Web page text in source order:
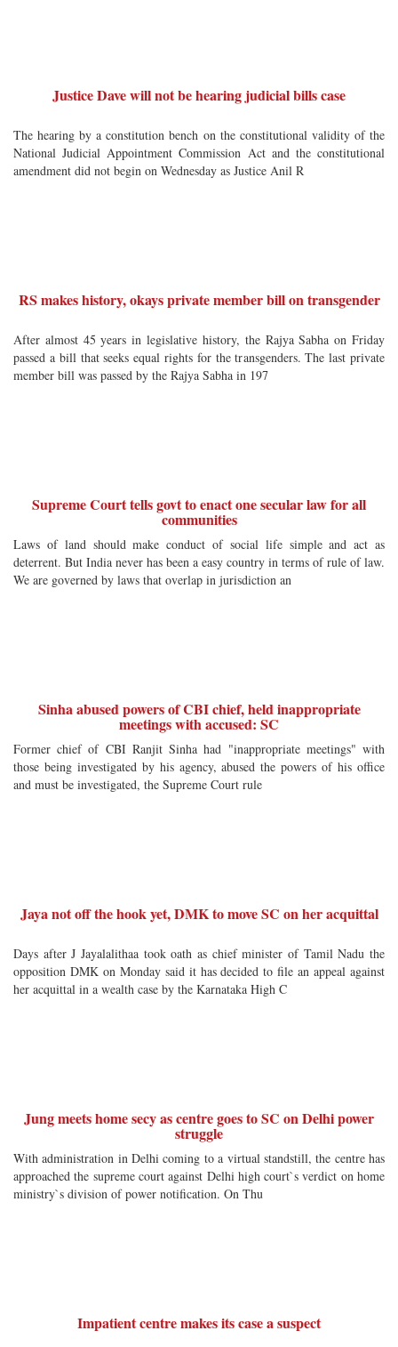
Justice Dave will not be hearing judicial bills case
The hearing by a constitution bench on the constitutional validity of the
National Judicial Appointment Commission Act and the constitutional
amendment did not begin on Wednesday as Justice Anil R
RS makes history, okays private member bill on transgender
After almost 45 years in legislative history, the Rajya Sabha on Friday
passed a bill that seeks equal rights for the transgenders. The last private
member bill was passed by the Rajya Sabha in 197
Supreme Court tells govt to enact one secular law for all
communities
Laws of land should make conduct of social life simple and act as
deterrent. But India never has been a easy country in terms of rule of law.
We are governed by laws that overlap in jurisdiction an
Sinha abused powers of CBI chief, held inappropriate
meetings with accused: SC
Former chief of CBI Ranjit Sinha had "inappropriate meetings" with
those being investigated by his agency, abused the powers of his office
and must be investigated, the Supreme Court rule
Jaya not off the hook yet, DMK to move SC on her acquittal
Days after J Jayalalithaa took oath as chief minister of Tamil Nadu the
opposition DMK on Monday said it has decided to file an appeal against
her acquittal in a wealth case by the Karnataka High C
Jung meets home secy as centre goes to SC on Delhi power
struggle
With administration in Delhi coming to a virtual standstill, the centre has
approached the supreme court against Delhi high court`s verdict on home
ministry`s division of power notification. On Thu
Impatient centre makes its case a suspect